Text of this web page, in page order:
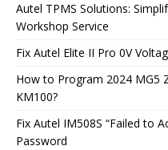
Autel TPMS Solutions:
Workshop Service
Fix Autel Elite II Pro 0V
How to Program 2024 MG5
KM100?
Fix Autel IM508S “Failed to
Password